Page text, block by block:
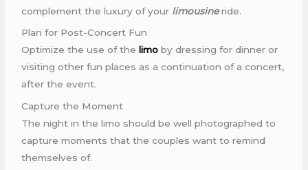
complement the luxury of your limousineride.
Plan for Post-Concert Fun
Optimize the use of thelimo by dressing for dinner or
visiting other fun places as a continuation of a concert,
after the event.
Capture the Moment
The night in the limo should be well photographed to
capture moments that the couples want to remind
themselves of.